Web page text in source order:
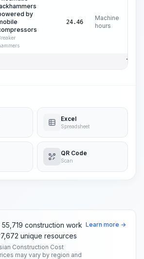
by
24.46
Machine
hours
Total
Excel
Spreadsheet
QR Code
Scan
55,719 construction work
unique resources
Construction Cost
may vary by region and
Learn more →